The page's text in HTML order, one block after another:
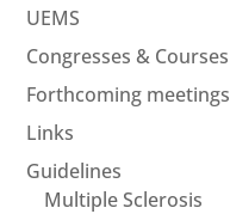
UEMS
Congresses & Courses
Forthcoming meetings
Links
Guidelines
Multiple Sclerosis